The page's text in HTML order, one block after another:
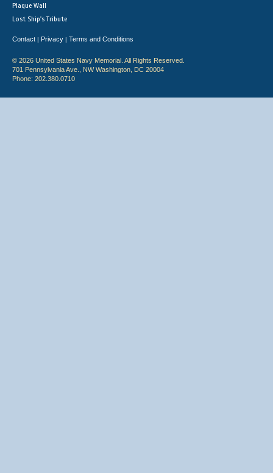
Plaque Wall
Lost Ship's Tribute
Contact | Privacy | Terms and Conditions
© 2026 United States Navy Memorial. All Rights Reserved.
701 Pennsylvania Ave., NW Washington, DC 20004
Phone: 202.380.0710